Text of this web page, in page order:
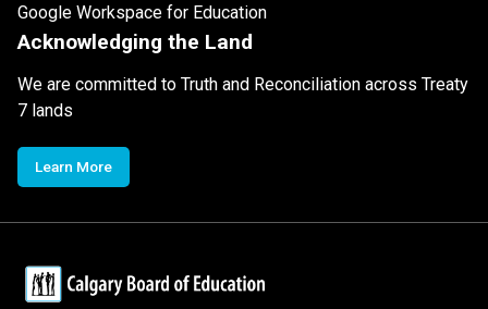
Google Workspace for Education
Acknowledging the Land
We are committed to Truth and Reconciliation across Treaty
7 lands
Learn More